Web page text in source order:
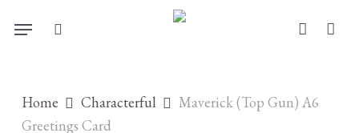
account
Menu
Home Characterful
Maverick (Top Gun) A6
Greetings Card